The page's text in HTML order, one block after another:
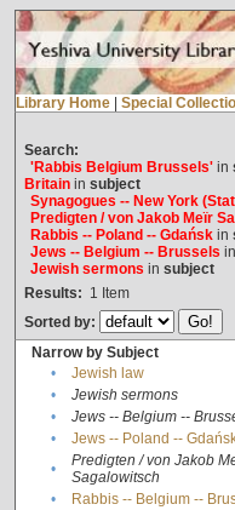
Library Home Special
Search:
'Rabbis Belgium Brussels'in
Britainin subject
Synagogues -- New York
Predigten / von Jakob Meïr
Rabbis -- Poland -- Gdańskin
Jews -- Belgium -- Brussels in
Jewish sermons in subject
Results: 1 Item
Sorted by:
Narrow by Subject
•
Jewish law
•
Jewish sermons
•
Jews -- Belgium --
•
Jews -- Poland --
•
Predigten / von Jakob
Sagalowitsch
• Rabbis -- Belgium --